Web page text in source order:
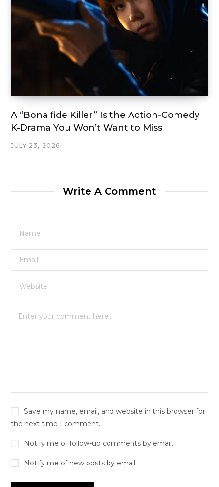
A “Bona fide Killer” Is the Action-Comedy
K-Drama You Won’t Want to Miss
JULY 23, 2026
Write A Comment
Save my name, email, and website in this browser for
the next time I comment.
Notify me of follow-up comments by email.
Notify me of new posts by email.